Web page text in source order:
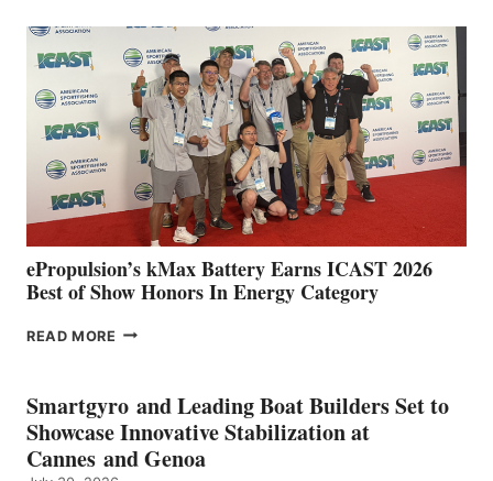
SPAIN
WITH
NEW
LOCATIONS IN
CÁDIZ
MAZARRÓN
ePropulsion’s kMax Battery Earns ICAST 2026
Best of Show Honors In Energy Category
READ MORE EPROPULSION’S
EARNS
ICAST
2026
BEST
Smartgyro and Leading Boat Builders Set to
Showcase Innovative Stabilization at
Cannes and Genoa